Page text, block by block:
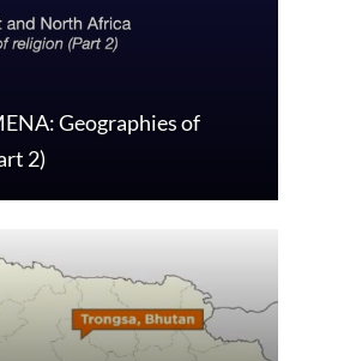
Geographies of
2)